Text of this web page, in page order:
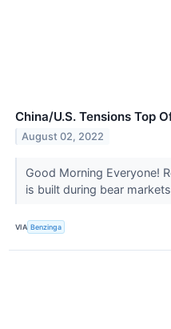
China/U.S. Tensions Top
August 02, 2022
Good Morning Everyone!
is built during bear
VIA Benzinga